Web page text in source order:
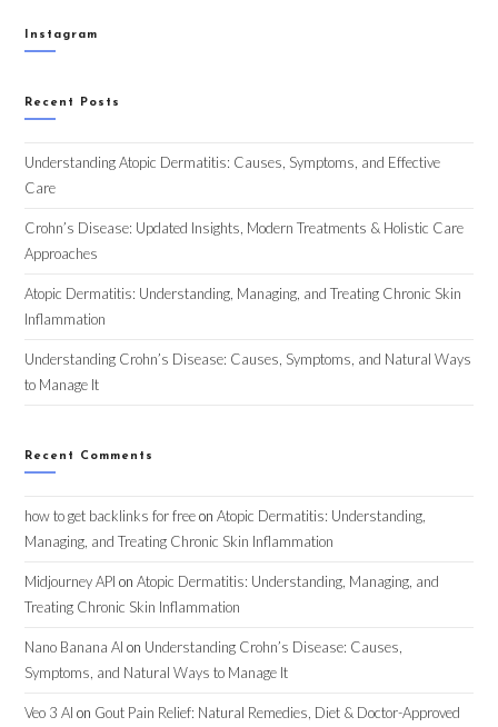
Instagram
Recent Posts
Understanding Atopic Dermatitis: Causes, Symptoms, and Effective
Care
Crohn’s Disease: Updated Insights, Modern Treatments & Holistic Care
Approaches
Atopic Dermatitis: Understanding, Managing, and Treating Chronic Skin
Inflammation
Understanding Crohn’s Disease: Causes, Symptoms, and Natural Ways
to Manage It
Recent Comments
how to get backlinks for freeonAtopic Dermatitis: Understanding,
Managing, and Treating Chronic Skin Inflammation
Midjourney API onAtopic Dermatitis: Understanding, Managing, and
Treating Chronic Skin Inflammation
Nano Banana AI on Understanding Crohn’s Disease: Causes,
Symptoms, and Natural Ways to Manage It
Veo 3 AI on Gout Pain Relief: Natural Remedies, Diet & Doctor-Approved